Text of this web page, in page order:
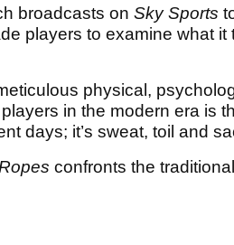
broadcasts on Sky Sports
players to examine what
physical,
in the modern era is
days; it’s sweat, toil and
confronts the